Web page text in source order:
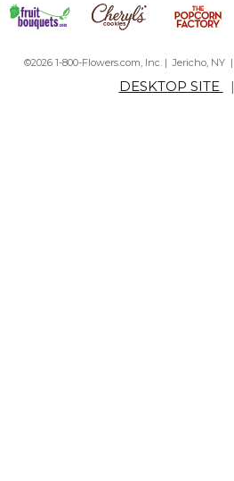
©2026 1-800-Flowers.com, Inc. | Jericho, NY |
DESKTOP SITE |